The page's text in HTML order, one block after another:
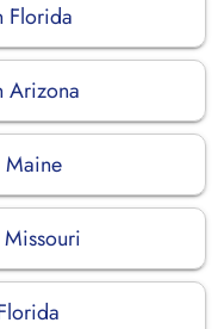
Florida
Arizona
Maine